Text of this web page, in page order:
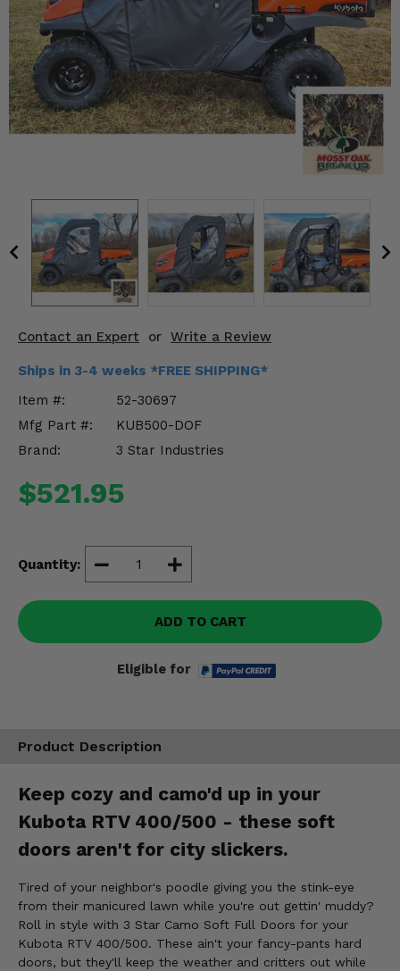
Contact an Expert or Write a Review
Ships in 3-4 weeks *FREE SHIPPING*
Item #:
52-30697
Mfg Part #:
KUB500-DOF
Brand:
3 Star Industries
$521.95
Quantity:
ADD TO CART
Eligible for
Product Description
Keep cozy and camo'd up in your
Kubota RTV 400/500 - these soft
doors aren't for city slickers.
Tired of your neighbor's poodle giving you the stink-eye
from their manicured lawn while you're out gettin' muddy?
Roll in style with 3 Star Camo Soft Full Doors for your
Kubota RTV 400/500. These ain't your fancy-pants hard
doors, but they'll keep the weather and critters out while
Mirrors
Winches
Body & Exterior
Wheels & Tires
Engine Performance
Suspension & Lift Kits
Enhancements & Add-Ons